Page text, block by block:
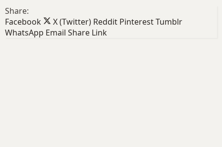
Share:
Facebook
X (Twitter) Reddit PinterestTumblr
WhatsApp Email Share Link